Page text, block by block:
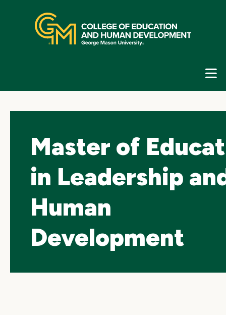
navigation
Master of
in Leadership
Human
Development